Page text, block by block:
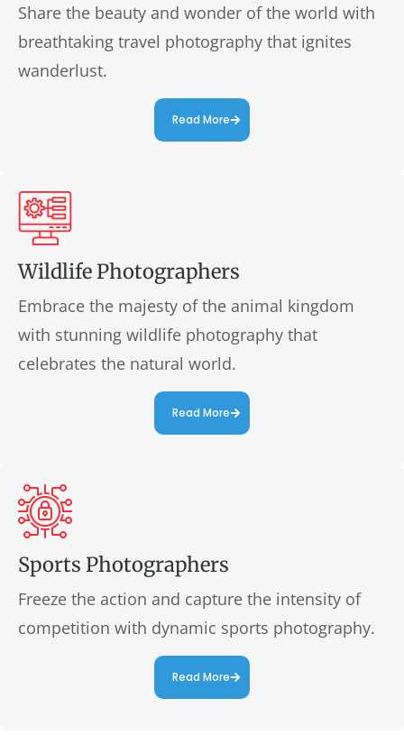
Share the beauty and wonder of the world with
breathtaking travel photography that ignites
wanderlust.
Read More
Wildlife Photographers
Embrace the majesty of the animal kingdom
with stunning wildlife photography that
celebrates the natural world.
Read More
Sports Photographers
Freeze the action and capture the intensity of
competition with dynamic sports photography.
Read More